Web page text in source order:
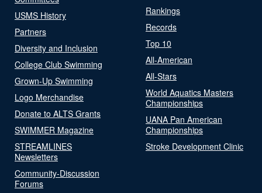
USMS History
Partners
Diversity and Inclusion
College Club Swimming
Grown-Up Swimming
Logo Merchandise
Donate to ALTS Grants
SWIMMER Magazine
STREAMLINES
Newsletters
Community-Discussion
Forums
Rankings
Records
Top 10
All-American
All-Stars
World Aquatics Masters
Championships
UANA Pan American
Championships
Stroke Development Clinic